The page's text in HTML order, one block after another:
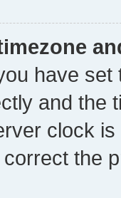
have
and the
clock
the